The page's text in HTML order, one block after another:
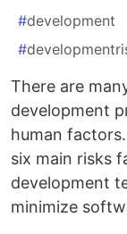
#development
#
There are
development
human
six main risks
development
minimize